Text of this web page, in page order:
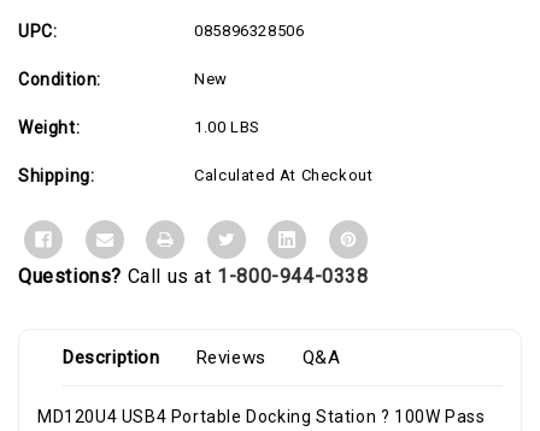
UPC: 085896328506
Condition: New
Weight: 1.00 LBS
Shipping: Calculated At Checkout
Questions? Call us at 1-800-944-0338
Description Reviews Q&A
MD120U4 USB4 Portable Docking Station ? 100W Pass